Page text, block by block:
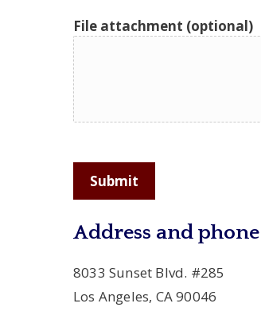
File attachment (optional)
Submit
Address and phone
8033 Sunset Blvd. #285
Los Angeles, CA 90046